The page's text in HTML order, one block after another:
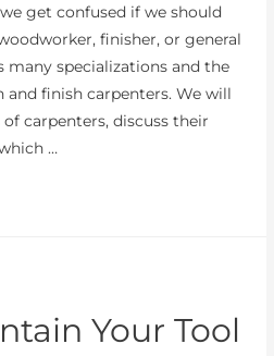
get confused if we should
finisher, or general
many specializations and the
finish carpenters. We will
carpenters, discuss their
…
Your Tool